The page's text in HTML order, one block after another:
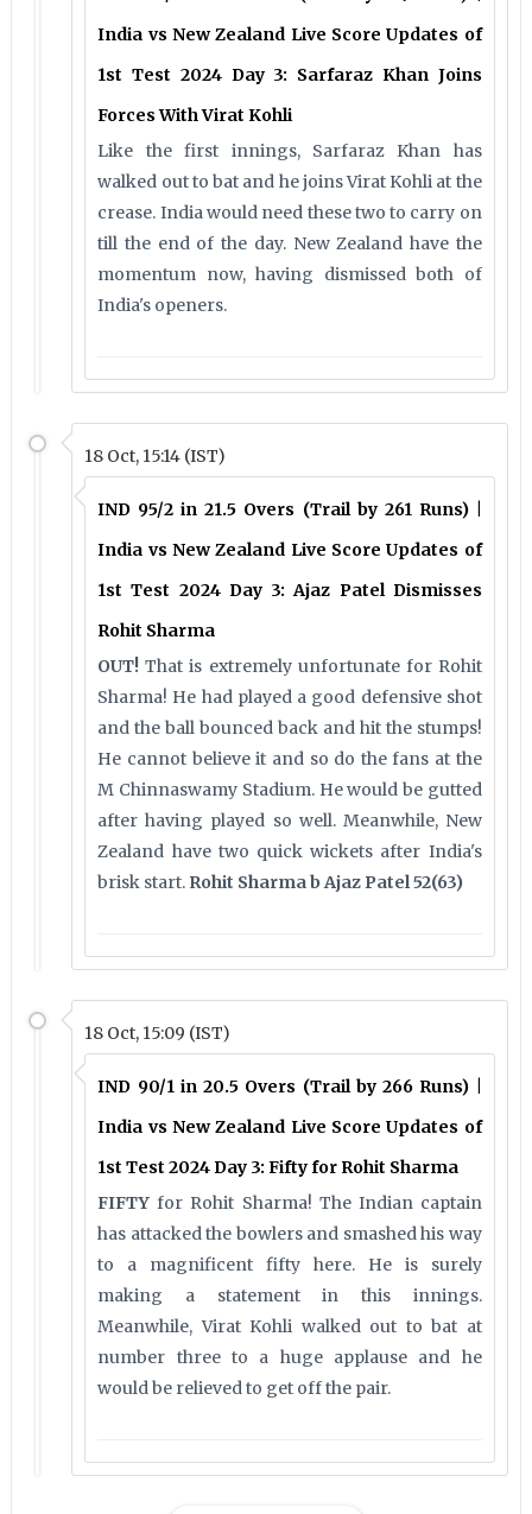
India vs New Zealand Live Score Updates of
1st Test 2024 Day 3: Sarfaraz Khan Joins
Forces With Virat Kohli
Like the first innings, Sarfaraz Khan has
walked out to bat and he joins Virat Kohli at the
crease. India would need these two to carry on
till the end of the day. New Zealand have the
momentum now, having dismissed both of
India's openers.
18 Oct, 15:14 (IST)
IND 95/2 in 21.5 Overs (Trail by 261 Runs) |
India vs New Zealand Live Score Updates of
1st Test 2024 Day 3: Ajaz Patel Dismisses
Rohit Sharma
OUT! That is extremely unfortunate for Rohit
Sharma! He had played a good defensive shot
and the ball bounced back and hit the stumps!
He cannot believe it and so do the fans at the
M Chinnaswamy Stadium. He would be gutted
after having played so well. Meanwhile, New
Zealand have two quick wickets after India's
brisk start. Rohit Sharma b Ajaz Patel 52(63)
18 Oct, 15:09 (IST)
IND 90/1 in 20.5 Overs (Trail by 266 Runs) |
India vs New Zealand Live Score Updates of
1st Test 2024 Day 3: Fifty for Rohit Sharma
FIFTY for Rohit Sharma! The Indian captain
has attacked the bowlers and smashed his way
to a magnificent fifty here. He is surely
making a statement in this innings.
Meanwhile, Virat Kohli walked out to bat at
number three to a huge applause and he
would be relieved to get off the pair.